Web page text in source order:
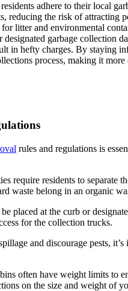
adhere to their local
reducing the risk of
litter and environmental
designated garbage collection
in hefty charges. By staying
process, making it
rules and regulations is
require residents to separate
waste belong in an organic
placed at the curb or
for the collection trucks.
and discourage pests,
often have weight limits to
on the size and weight of